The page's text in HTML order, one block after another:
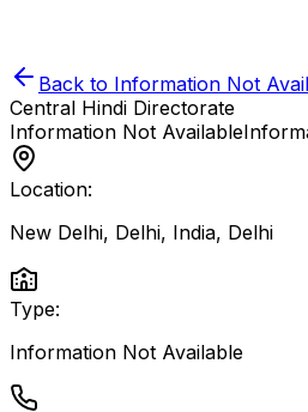
Back to Information Not
Central Hindi Directorate
Information Not Available
Location:
New Delhi, Delhi, India, Delhi
Type:
Information Not Available